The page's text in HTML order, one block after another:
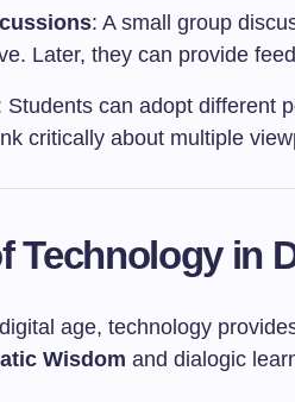
: A small group
Later, they can provide
Students can adopt different
critically about multiple
Technology in
age, technology
Wisdom and dialogic